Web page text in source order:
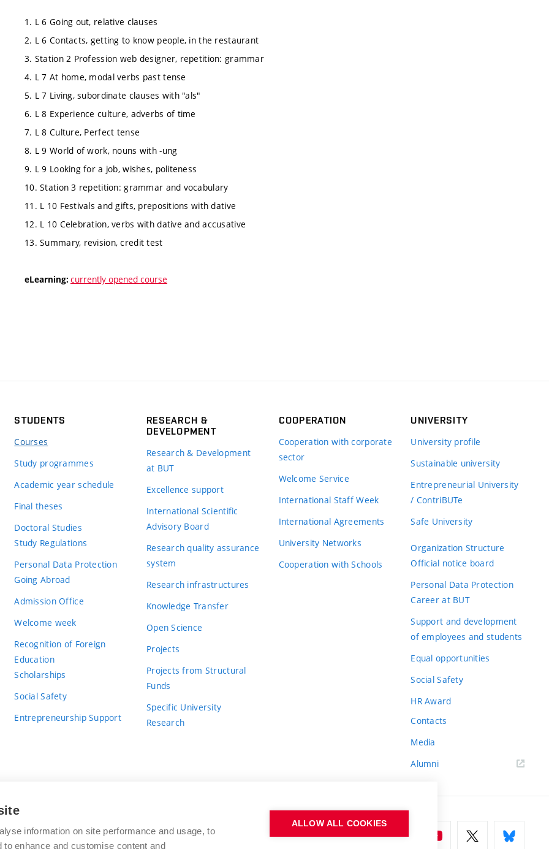
1. L 6 Going out, relative clauses
2. L 6 Contacts, getting to know people, in the restaurant
3. Station 2 Profession web designer, repetition: grammar
4. L 7 At home, modal verbs past tense
5. L 7 Living, subordinate clauses with "als"
6. L 8 Experience culture, adverbs of time
7. L 8 Culture, Perfect tense
8. L 9 World of work, nouns with -ung
9. L 9 Looking for a job, wishes, politeness
10. Station 3 repetition: grammar and vocabulary
11. L 10 Festivals and gifts, prepositions with dative
12. L 10 Celebration, verbs with dative and accusative
13. Summary, revision, credit test
eLearning: currently opened course
STUDENTS
Courses
Study programmes
Academic year schedule
Final theses
Doctoral Studies
Study Regulations
Personal Data Protection
Going Abroad
Admission Office
Welcome week
Recognition of Foreign
Education
Scholarships
Social Safety
Entrepreneurship Support
RESEARCH &
DEVELOPMENT
Research & Development
at BUT
Excellence support
International Scientific
Advisory Board
Research quality assurance
system
Research infrastructures
Knowledge Transfer
Open Science
Projects
Projects from Structural
Funds
Specific University
Research
COOPERATION
Cooperation with corporate
sector
Welcome Service
International Staff Week
International Agreements
University Networks
Cooperation with Schools
UNIVERSITY
University profile
Sustainable university
Entrepreneurial University
/ ContriBUTe
Safe University
Organization Structure
Official notice board
Personal Data Protection
Career at BUT
Support and development
of employees and students
Equal opportunities
Social Safety
HR Award
Contacts
Media
Alumni
BRNO UNIVERSITY OF TECHNOLOGY
information on site performance and usage, to
enhance and customise content and
ALLOW ALL COOKIES